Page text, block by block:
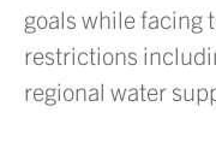
goals while facing
restrictions
regional water